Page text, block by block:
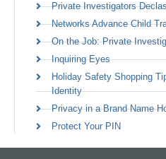
Private Investigators
Networks Advance Child
On the Job: Private
Inquiring Eyes
Holiday Safety Shopping
Identity
Privacy in a Brand Name
Protect Your PIN